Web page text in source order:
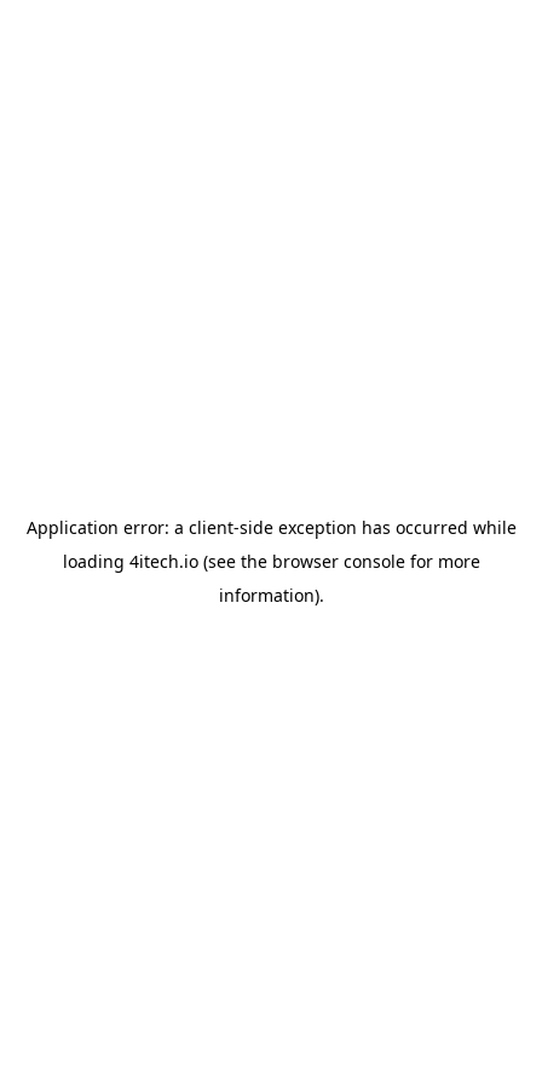
Application error: a client-side exception has occurred while
loading 4itech.io(see the browser consolefor more
information).